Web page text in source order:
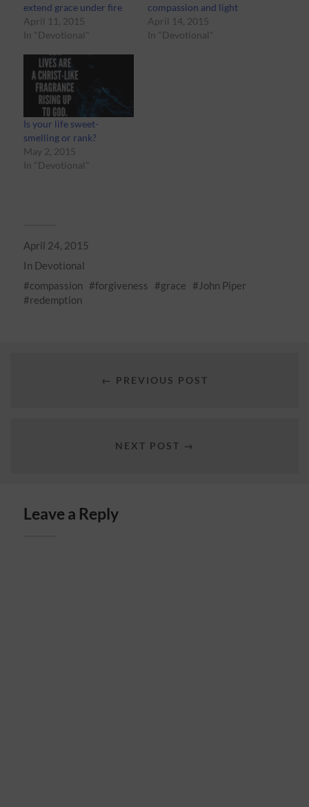
extend grace under fire
April 11, 2015
In "Devotional"
compassion and light
April 14, 2015
In "Devotional"
Is your life sweet-
smelling or rank?
May 2, 2015
In "Devotional"
April 24, 2015
In Devotional
compassion
forgiveness grace
John Piper
redemption
← PREVIOUS POST
NEXT POST →
Leave a Reply